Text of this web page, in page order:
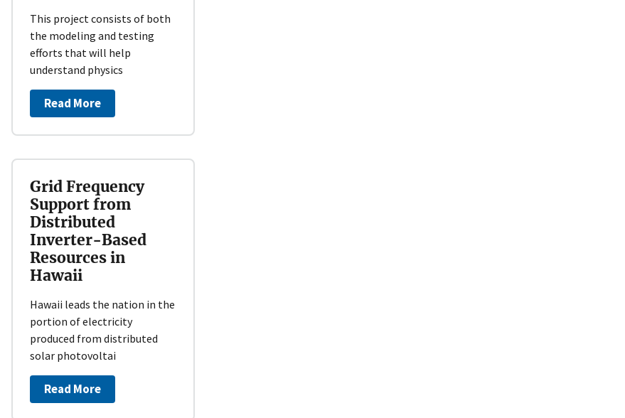
This project consists of both
the modeling and testing
efforts that will help
understand physics
Read More
Grid Frequency
Support from
Distributed
Inverter-Based
Resources in
Hawaii
Hawaii leads the nation in the
portion of electricity
produced from distributed
solar photovoltai
Read More